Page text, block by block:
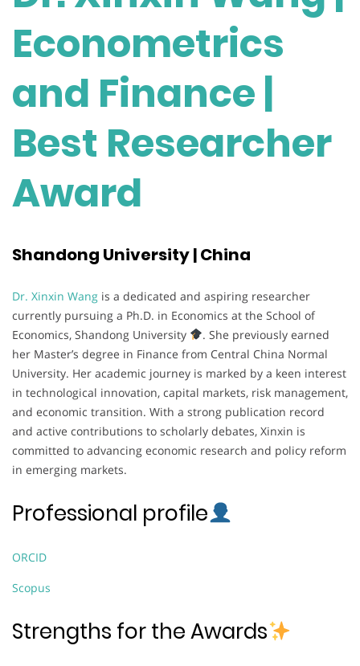
Econometrics
and Finance |
Best Researcher
Award
Shandong University | China
Dr. Xinxin Wang is a dedicated and aspiring researcher
currently pursuing a Ph.D. in Economics at the School of
Economics, Shandong University
. She previously earned
her Master’s degree in Finance from Central China Normal
University. Her academic journey is marked by a keen interest
in technological innovation, capital markets, risk management,
and economic transition. With a strong publication record
and active contributions to scholarly debates, Xinxin is
committed to advancing economic research and policy reform
in emerging markets.
Professional profile
ORCID
Scopus
Strengths for the Awards